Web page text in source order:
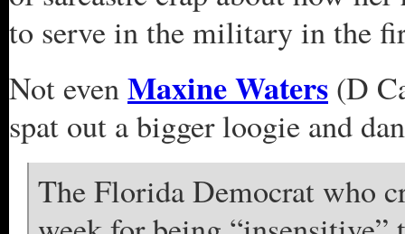
to serve in the military in the
Not evenMaxine Waters (D
spat out a bigger loogie and
The Florida Democrat who